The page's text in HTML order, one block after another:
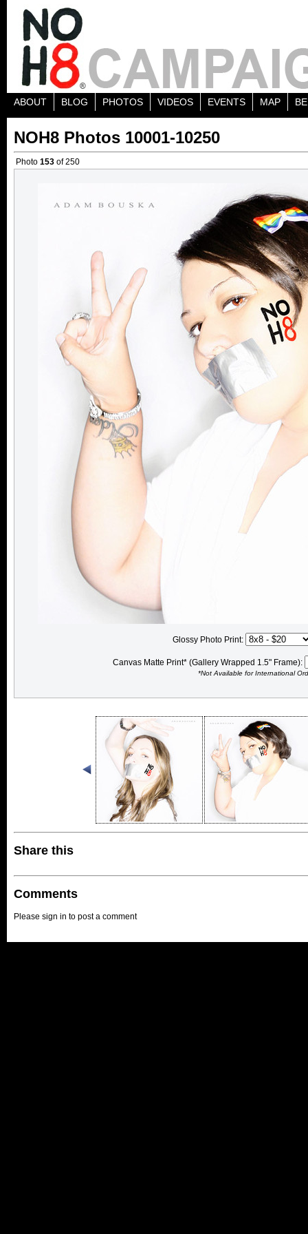
ABOUT BLOG PHOTOS VIDEOS EVENTS MAP
NOH8 Photos 10001-10250
Photo 153 of 250
Glossy Photo Print:
Canvas Matte Print* (Gallery Wrapped 1.5" Frame):
*Not Available for International
Share this
Comments
Please sign in to post a comment